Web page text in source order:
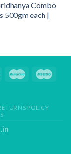
Combo
500gm each |
POLICY